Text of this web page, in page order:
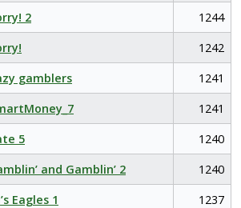
2
1244
1242
gamblers
1241
1241
5
1240
and Gamblin’ 2
1240
Eagles 1
1237